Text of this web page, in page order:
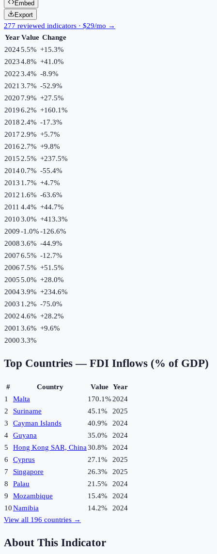
Embed
Export
277 reviewed indicators · $29/mo →
Year Value Change
20245.5% +15.3%
20234.8% +41.0%
20223.4% -8.9%
2021 3.7% -52.9%
2020 7.9% +27.5%
20196.2% +160.1%
2018 2.4% -17.3%
2017 2.9% +5.7%
2016 2.7% +9.8%
2015 2.5% +237.5%
20140.7% -55.4%
2013 1.7% +4.7%
2012 1.6% -63.6%
2011 4.4% +44.7%
20103.0% +413.3%
2009-1.0%-126.6%
20083.6% -44.9%
20076.5% -12.7%
2006 7.5% +51.5%
20055.0% +28.0%
20043.9% +234.6%
2003 1.2% -75.0%
20024.6% +28.2%
2001 3.6% +9.6%
20003.3%
Top Countries — FDI Inflows (% of GDP)
# Country Value Year
1
Malta 170.1% 2024
2
Suriname 45.1%
2025
3
Cayman Islands 40.9%
2024
4
Guyana 35.0%
2024
5
Hong Kong SAR, China30.8%
2024
6
Cyprus 27.1%
2025
7
Singapore 26.3%
2025
8
Palau 21.5%
2024
9
Mozambique 15.4%
2024
10Namibia 14.2%
2024
View all 196 countries →
About This Indicator